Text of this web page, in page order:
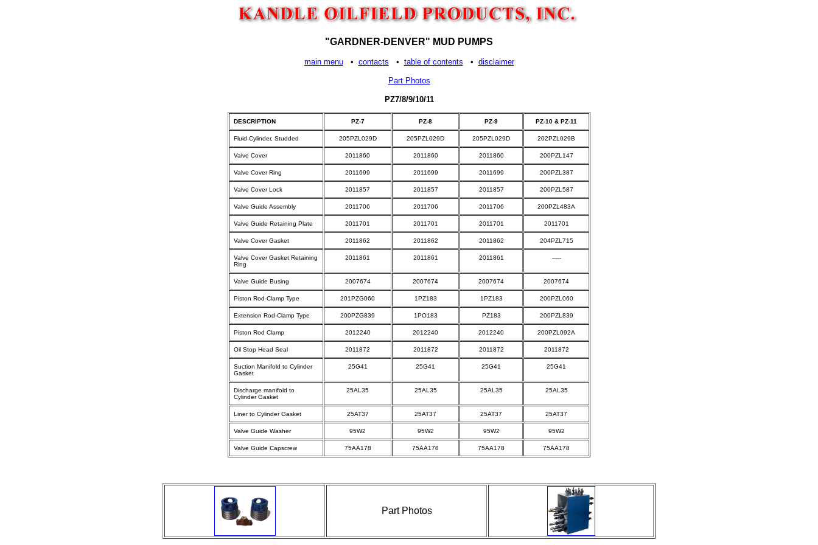
"GARDNER-DENVER" MUD PUMPS
main menu• contacts • table of contents • disclaimer
Part Photos
PZ7/8/9/10/11
DESCRIPTION PZ-7 PZ-8 PZ-9 PZ-10 & PZ-11
Fluid Cylinder, Studded 205PZL029D 205PZL029D 205PZL029D 202PZL029B
Valve Cover 2011860 2011860 2011860 200PZL147
Valve Cover Ring 2011699 2011699 2011699 200PZL387
Valve Cover Lock 2011857 2011857 2011857 200PZL587
Valve Guide Assembly 2011706 2011706 2011706 200PZL483A
Valve Guide Retaining Plate 2011701 2011701 2011701 2011701
Valve Cover Gasket 2011862 2011862 2011862 204PZL715
Valve Cover Gasket Retaining
Ring
2011861 2011861 2011861 -----
Valve Guide Busing 2007674 2007674 2007674 2007674
Piston Rod-Clamp Type 201PZG060 1PZ183 1PZ183 200PZL060
Extension Rod-Clamp Type 200PZG839 1PO183 PZ183 200PZL839
Piston Rod Clamp 2012240 2012240 2012240 200PZL092A
Oil Stop Head Seal 2011872 2011872 2011872 2011872
Suction Manifold to Cylinder
Gasket
25G41 25G41 25G41 25G41
Discharge manifold to
Cylinder Gasket
25AL35 25AL35 25AL35 25AL35
Liner to Cylinder Gasket 25AT37 25AT37 25AT37 25AT37
Valve Guide Washer 95W2 95W2 95W2 95W2
Valve Guide Capscrew 75AA178 75AA178 75AA178 75AA178
Part Photos